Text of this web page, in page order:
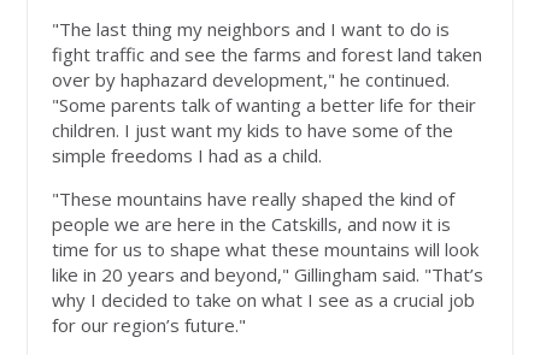
"The last thing my neighbors and I want to do is
fight traffic and see the farms and forest land taken
over by haphazard development," he continued.
"Some parents talk of wanting a better life for their
children. I just want my kids to have some of the
simple freedoms I had as a child.
"These mountains have really shaped the kind of
people we are here in the Catskills, and now it is
time for us to shape what these mountains will look
like in 20 years and beyond," Gillingham said. "That’s
why I decided to take on what I see as a crucial job
for our region’s future."